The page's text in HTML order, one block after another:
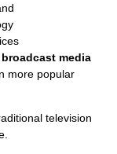
media
more popular
television